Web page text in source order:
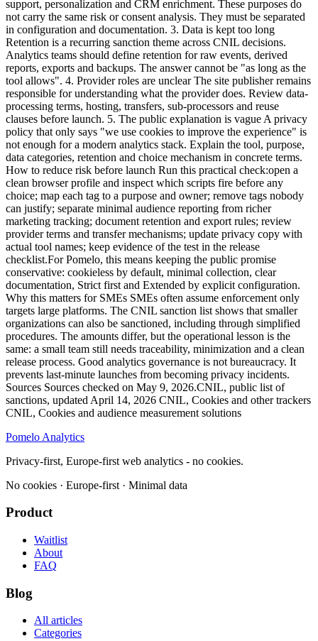
support, personalization and CRM enrichment. These purposes do
not carry the same risk or consent analysis. They must be separated
in configuration and documentation. 3. Data is kept too long
Retention is a recurring sanction theme across CNIL decisions.
Analytics teams should define retention for raw events, derived
reports, exports and backups. The answer cannot be "as long as the
tool allows". 4. Provider roles are unclear The site publisher remains
responsible for understanding what the provider does. Review data-
processing terms, hosting, transfers, sub-processors and reuse
clauses before launch. 5. The public explanation is vague A privacy
policy that only says "we use cookies to improve the experience" is
not enough for a modern analytics stack. Explain the tool, purpose,
data categories, retention and choice mechanism in concrete terms.
How to reduce risk before launch Run this practical check:open a
clean browser profile and inspect which scripts fire before any
choice; map each tag to a purpose and owner; remove tags nobody
can justify; separate minimal audience reporting from richer
marketing tracking; document retention and export rules; review
provider terms and transfer mechanisms; update privacy copy with
actual tool names; keep evidence of the test in the release
checklist.For Pomelo, this means keeping the public promise
conservative: cookieless by default, minimal collection, clear
documentation, Strict first and Extended by explicit configuration.
Why this matters for SMEs SMEs often assume enforcement only
targets large platforms. The CNIL sanction list shows that smaller
organizations can also be sanctioned, including through simplified
procedures. The amounts differ, but the operational lesson is the
same: a small team still needs traceability, minimization and a clean
release process. Good analytics governance is not bureaucracy. It
prevents last-minute launches from becoming privacy incidents.
Sources Sources checked on May 9, 2026.CNIL, public list of
sanctions, updated April 14, 2026 CNIL, Cookies and other trackers
CNIL, Cookies and audience measurement solutions
Pomelo Analytics
Privacy-first, Europe-first web analytics - no cookies.
No cookies · Europe-first · Minimal data
Product
Waitlist
About
FAQ
Blog
All articles
Categories